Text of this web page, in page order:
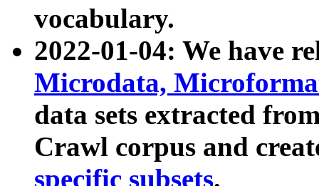
vocabulary.
2022-01-04: We have
Microdata,
data sets extracted
Crawl corpus and
specific subsets.